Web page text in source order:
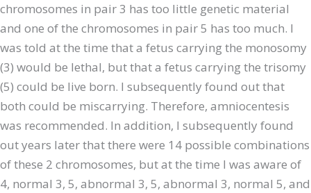
chromosomes in pair 3 has too little genetic material
and one of the chromosomes in pair 5 has too much. I
was told at the time that a fetus carrying the monosomy
(3) would be lethal, but that a fetus carrying the trisomy
(5) could be live born. I subsequently found out that
both could be miscarrying. Therefore, amniocentesis
was recommended. In addition, I subsequently found
out years later that there were 14 possible combinations
of these 2 chromosomes, but at the time I was aware of
4, normal 3, 5, abnormal 3, 5, abnormal 3, normal 5, and